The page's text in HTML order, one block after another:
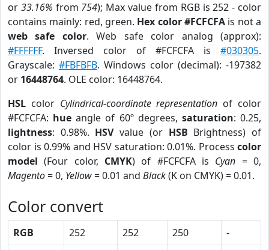
or 33.16% from 754); Max value from RGB is 252 - color
contains mainly: red, green. Hex color #FCFCFA is not a
web safe color. Web safe color analog (approx):
#FFFFFF. Inversed color of #FCFCFA is #030305.
Grayscale: #FBFBFB. Windows color (decimal): -197382
or 16448764. OLE color: 16448764.
HSL color Cylindrical-coordinate representation of color
#FCFCFA: hue angle of 60º degrees, saturation: 0.25,
lightness: 0.98%. HSVvalue (or HSB Brightness) of
color is 0.99% and HSV saturation: 0.01%. Process color
model (Four color, CMYK) of #FCFCFA is Cyan = 0,
Magento= 0, Yellow= 0.01 and Black(K on CMYK) = 0.01.
Color convert
RGB 252 252 250
-